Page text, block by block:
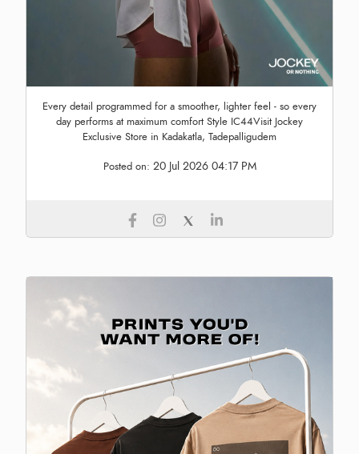
Every detail programmed for a smoother, lighter feel - so every
day performs at maximum comfort Style IC44Visit Jockey
Exclusive Store in Kadakatla, Tadepalligudem
Posted on: 20 Jul 2026 04:17 PM